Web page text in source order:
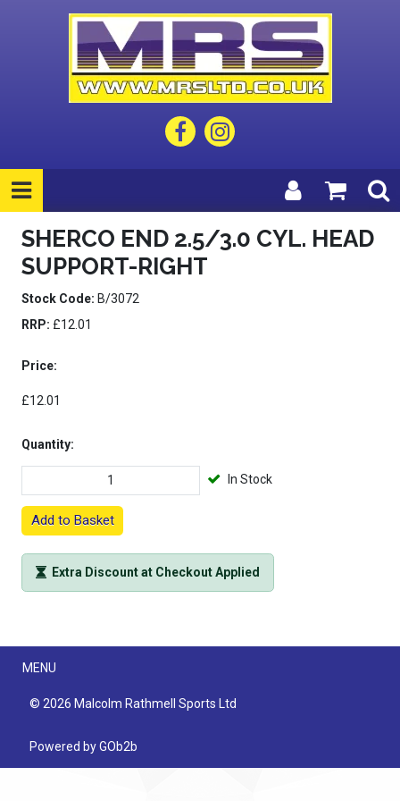
SHERCO END 2.5/3.0 CYL. HEAD
SUPPORT-RIGHT
Stock Code: B/3072
RRP: £12.01
Price:
£12.01
Quantity:
In Stock
Add to Basket
Extra Discount at Checkout Applied
Menu
MENU
© 2026 Malcolm Rathmell Sports Ltd
Powered by GOb2b